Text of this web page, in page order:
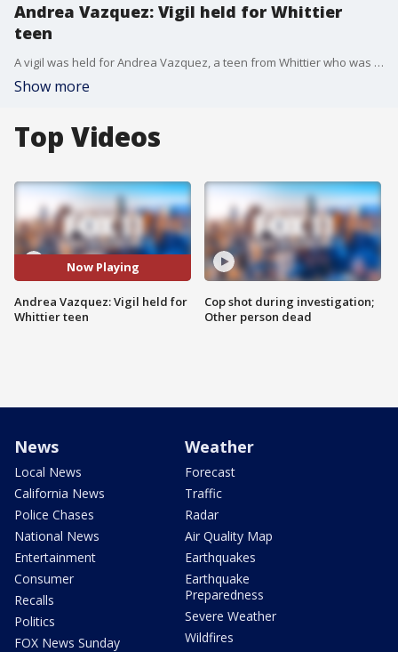
Andrea Vazquez: Vigil held for Whittier
teen
A vigil was held for Andrea Vazquez, a teen from Whittier who was murdered about a year ago.
Show more
Top Videos
Now Playing
Andrea Vazquez: Vigil held for
Whittier teen
Cop shot during investigation;
Other person dead
News
Local News
California News
Police Chases
National News
Entertainment
Consumer
Recalls
Politics
FOX News Sunday
Weather
Forecast
Traffic
Radar
Air Quality Map
Earthquakes
Earthquake
Preparedness
Severe Weather
Wildfires